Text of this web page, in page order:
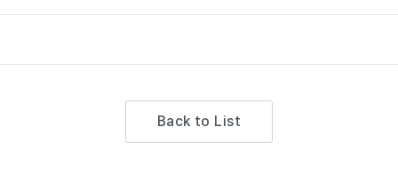
Back to List